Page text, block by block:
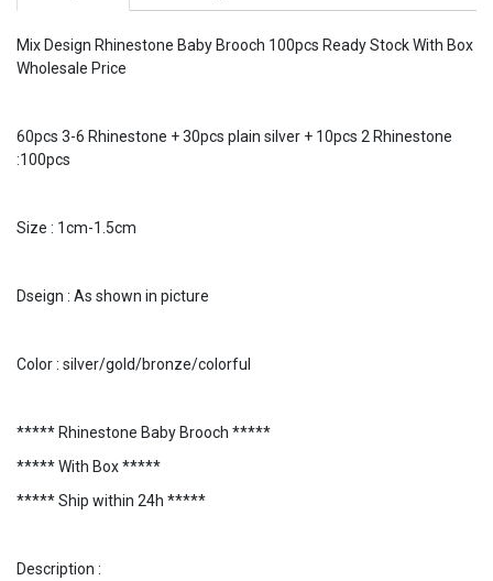
Mix Design Rhinestone Baby Brooch 100pcs Ready Stock With Box
Wholesale Price
60pcs 3-6 Rhinestone + 30pcs plain silver + 10pcs 2 Rhinestone
:100pcs
Size : 1cm-1.5cm
Dseign : As shown in picture
Color : silver/gold/bronze/colorful
***** Rhinestone Baby Brooch *****
***** With Box *****
***** Ship within 24h *****
Description :